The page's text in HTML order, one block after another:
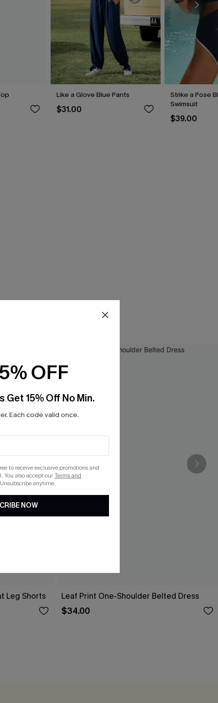
Like a Glove Blue Pants
$31.00
Strike a Pose
Swimsuit
$39.00
Leg Shorts Leaf Print One-Shoulder Belted Dress
$34.00
OFF
Get 15% Off No Min.
Each code valid once.
to receive exclusive promotions and
You also accept ourTerms and
anytime.
NOW